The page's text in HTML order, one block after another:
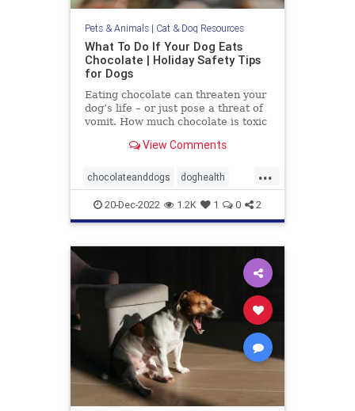
Pets & Animals| Cat & Dog Resources
What To Do If Your Dog Eats
Chocolate | Holiday Safety Tips
for Dogs
Eating chocolate can threaten your
dog’s life – or just pose a threat of
vomit. How much chocolate is toxic
when they get into some?
View Comments
...
chocolateanddogs doghealth
dogsandchocolate pethealth
pets
20-Dec-2022 1.2K 1 0 2